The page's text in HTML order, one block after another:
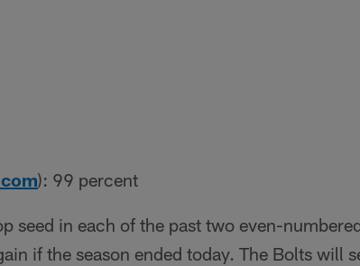
): 99 percent
seed in each of the past two even-
if the season ended today. The Bolts will